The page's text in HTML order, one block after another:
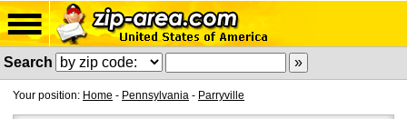
Search
Your position: Home - Pennsylvania - Parryville